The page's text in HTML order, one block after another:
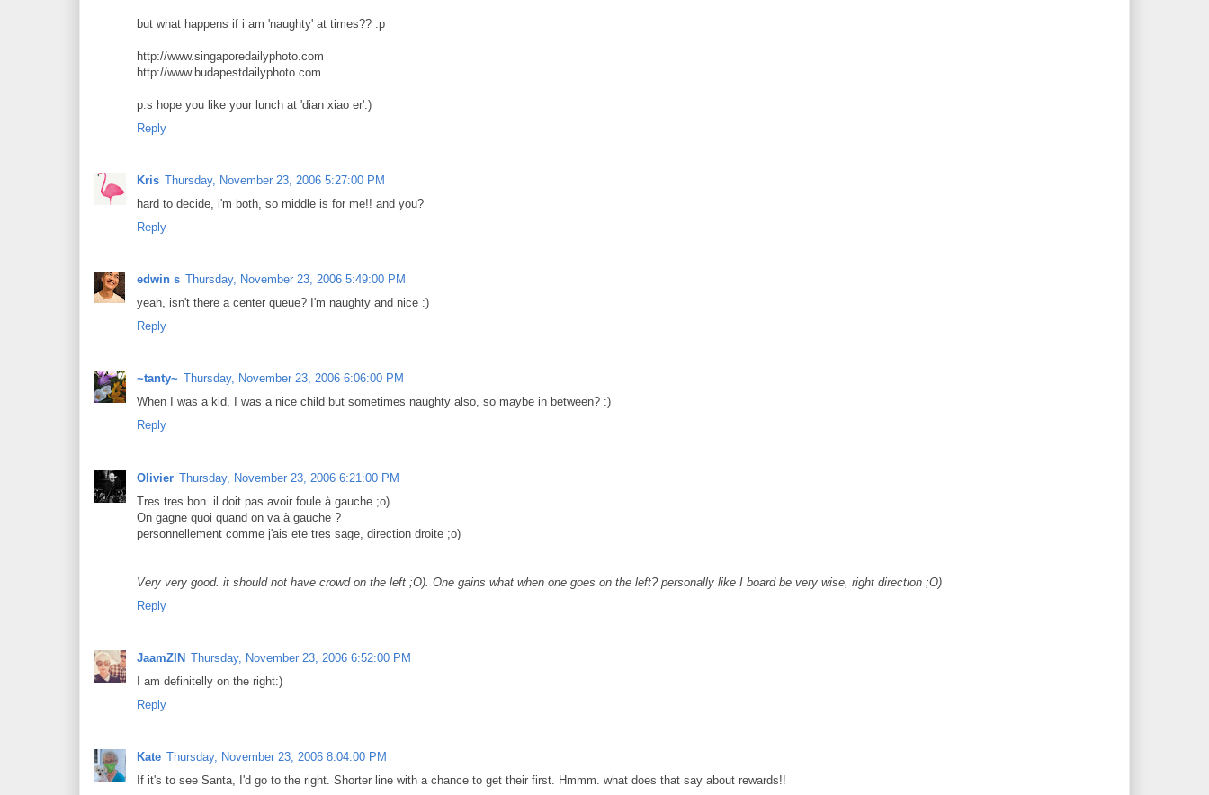
but what happens if i am 'naughty' at times?? :p
http://www.singaporedailyphoto.com
http://www.budapestdailyphoto.com
p.s hope you like your lunch at 'dian xiao er':)
Reply
Kris Thursday, November 23, 2006 5:27:00 PM
hard to decide, i'm both, so middle is for me!! and you?
Reply
edwin s Thursday, November 23, 2006 5:49:00 PM
yeah, isn't there a center queue? I'm naughty and nice :)
Reply
~tanty~ Thursday, November 23, 2006 6:06:00 PM
When I was a kid, I was a nice child but sometimes naughty also, so maybe in between? :)
Reply
Olivier Thursday, November 23, 2006 6:21:00 PM
Tres tres bon. il doit pas avoir foule à gauche ;o).
On gagne quoi quand on va à gauche ?
personnellement comme j'ais ete tres sage, direction droite ;o)
Very very good. it should not have crowd on the left ;O). One gains what when one goes on the left? personally like I board be very wise, right direction ;O)
Reply
JaamZIN Thursday, November 23, 2006 6:52:00 PM
I am definitelly on the right:)
Reply
Kate Thursday, November 23, 2006 8:04:00 PM
If it's to see Santa, I'd go to the right. Shorter line with a chance to get their first. Hmmm. what does that say about rewards!!